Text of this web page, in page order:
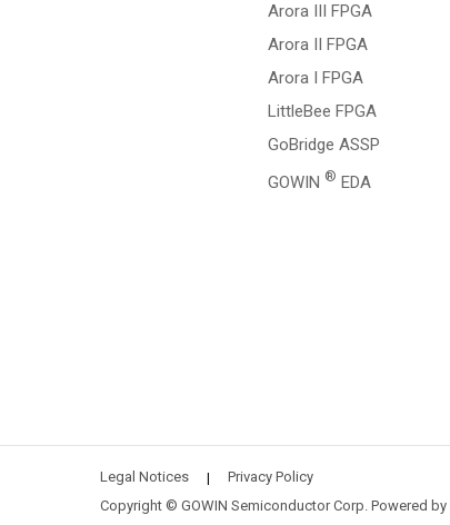
Arora III FPGA
Arora II FPGA
Arora I FPGA
LittleBee FPGA
GoBridge ASSP
GOWIN ® EDA
Legal Notices |
Privacy Policy
Copyright © GOWIN Semiconductor Corp. Powered by